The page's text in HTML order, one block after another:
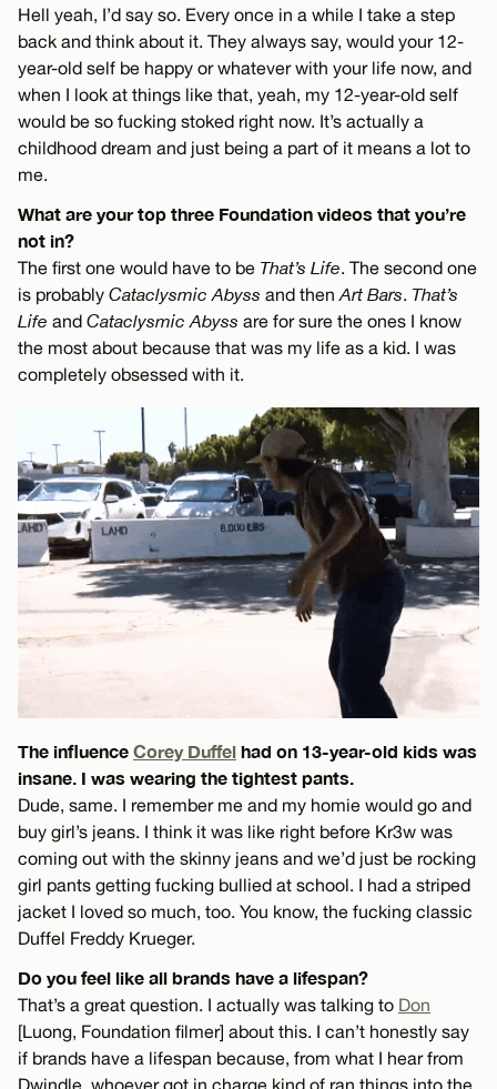
Hell yeah, I’d say so. Every once in a while I take a step
back and think about it. They always say, would your 12-
year-old self be happy or whatever with your life now, and
when I look at things like that, yeah, my 12-year-old self
would be so fucking stoked right now. It’s actually a
childhood dream and just being a part of it means a lot to
me.
What are your top three Foundation videos that you’re
not in?
The first one would have to be That’s Life. The second one
is probably Cataclysmic Abyss and then Art Bars. That’s
Life and Cataclysmic Abyss are for sure the ones I know
the most about because that was my life as a kid. I was
completely obsessed with it.
The influence Corey Duffel had on 13-year-old kids was
insane. I was wearing the tightest pants.
Dude, same. I remember me and my homie would go and
buy girl’s jeans. I think it was like right before Kr3w was
coming out with the skinny jeans and we’d just be rocking
girl pants getting fucking bullied at school. I had a striped
jacket I loved so much, too. You know, the fucking classic
Duffel Freddy Krueger.
Do you feel like all brands have a lifespan?
That’s a great question. I actually was talking to Don
[Luong, Foundation filmer] about this. I can’t honestly say
if brands have a lifespan because, from what I hear from
Dwindle, whoever got in charge kind of ran things into the